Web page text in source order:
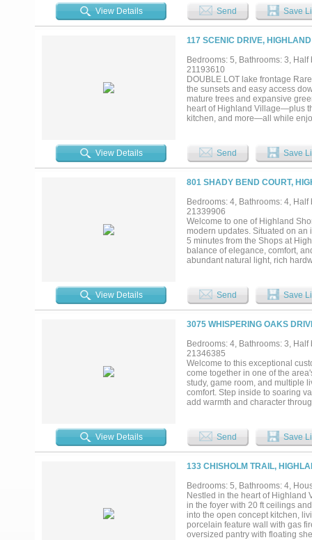
thoughtfully designed floor
access and a spa-like bath.
updated backsplash, open to
upstairs are two oversized
home gym or easily convertible
upgrades add confidence for
& 2022), water heater (2025),
its rare lakefront setting, large
community’s most unique
View Details Send Save
117 SCENIC DRIVE,
Bedrooms: 5, Bathrooms: 3,
21193610
DOUBLE LOT lake frontage
the sunsets and easy access
mature trees and expansive
heart of Highland Village—plus
kitchen, and more—all while
vantage points capturing the
living areas—ideal for those
gameroom and media spaces,
needs. The oversized lot is the
paired with direct proximity and
pool, expanded outdoor living,
most Highland Village homes
dining, and top-rated schools,
your own. Opportunities like this
View Details Send Save
801 SHADY BEND COURT,
Bedrooms: 4, Bathrooms: 4,
21339906
Welcome to one of Highland
modern updates. Situated on
5 minutes from the Shops at
balance of elegance, comfort,
abundant natural light, rich
cooktop, paneled Sub-Zero
The luxurious primary suite
inspired bath featuring heated
outside to your private backyard
fireplace, and plenty of grassy
plantation shutters, three
Highland Shores community
shopping, dining, and Lake
View Details Send Save
3075 WHISPERING OAKS
Bedrooms: 4, Bathrooms: 3,
21346385
Welcome to this exceptional
come together in one of the
study, game room, and multiple
comfort. Step inside to soaring
add warmth and character
for preparing meals and
a second living area offers an
built-ins provides an ideal work-
area, and spa-inspired bath
secondary bedroom is also
game room with access to a
tranquil water feature, covered
outstanding community
courts, and scenic jogging and
location that truly has it all....
View Details Send Save
133 CHISHOLM TRAIL,
Bedrooms: 5, Bathrooms: 4,
Nestled in the heart of Highland
in the foyer with 20 ft ceilings
into the open concept kitchen,
porcelain feature wall with gas
oversized pantry with floating